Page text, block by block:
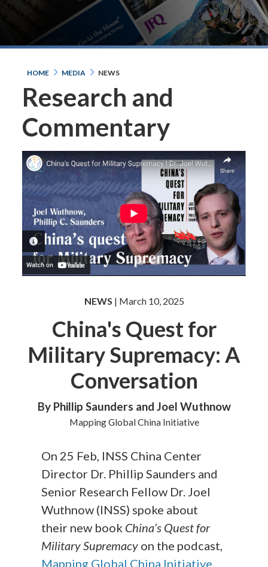
HOME MEDIA NEWS
Research and
Commentary
PHOTO INFORMATION
NEWS | March 10, 2025
China's Quest for
Military Supremacy: A
Conversation
By Phillip Saunders and Joel Wuthnow
Mapping Global China Initiative
On 25 Feb, INSS China Center
Director Dr. Phillip Saunders and
Senior Research Fellow Dr. Joel
Wuthnow (INSS) spoke about
their new book China’s Quest for
Military Supremacy on the podcast,
Mapping Global China Initiative,